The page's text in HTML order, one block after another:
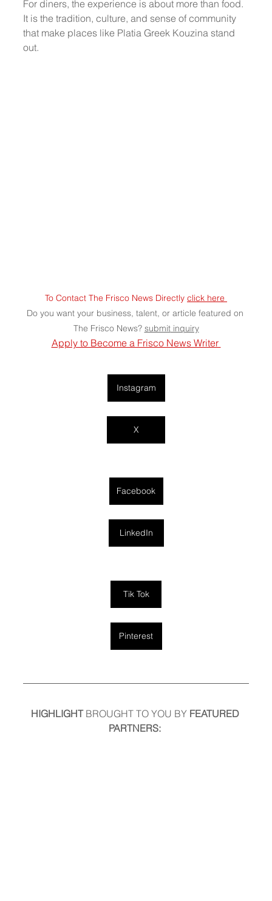
For diners, the experience is about more than food.
It is the tradition, culture, and sense of community
that make places like Platia Greek Kouzina stand
out.
To Contact The Frisco News Directly click here
Do you want your business, talent, or article featured on
The Frisco News? submit inquiry
Apply to Become a Frisco News Writer
Instagram
X
Facebook
LinkedIn
Tik Tok
Pinterest
HIGHLIGHT BROUGHT TO YOU BY FEATURED
PARTNERS: